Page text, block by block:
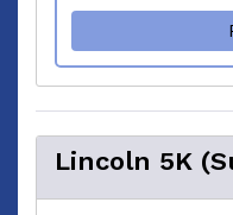
Lincoln 5K